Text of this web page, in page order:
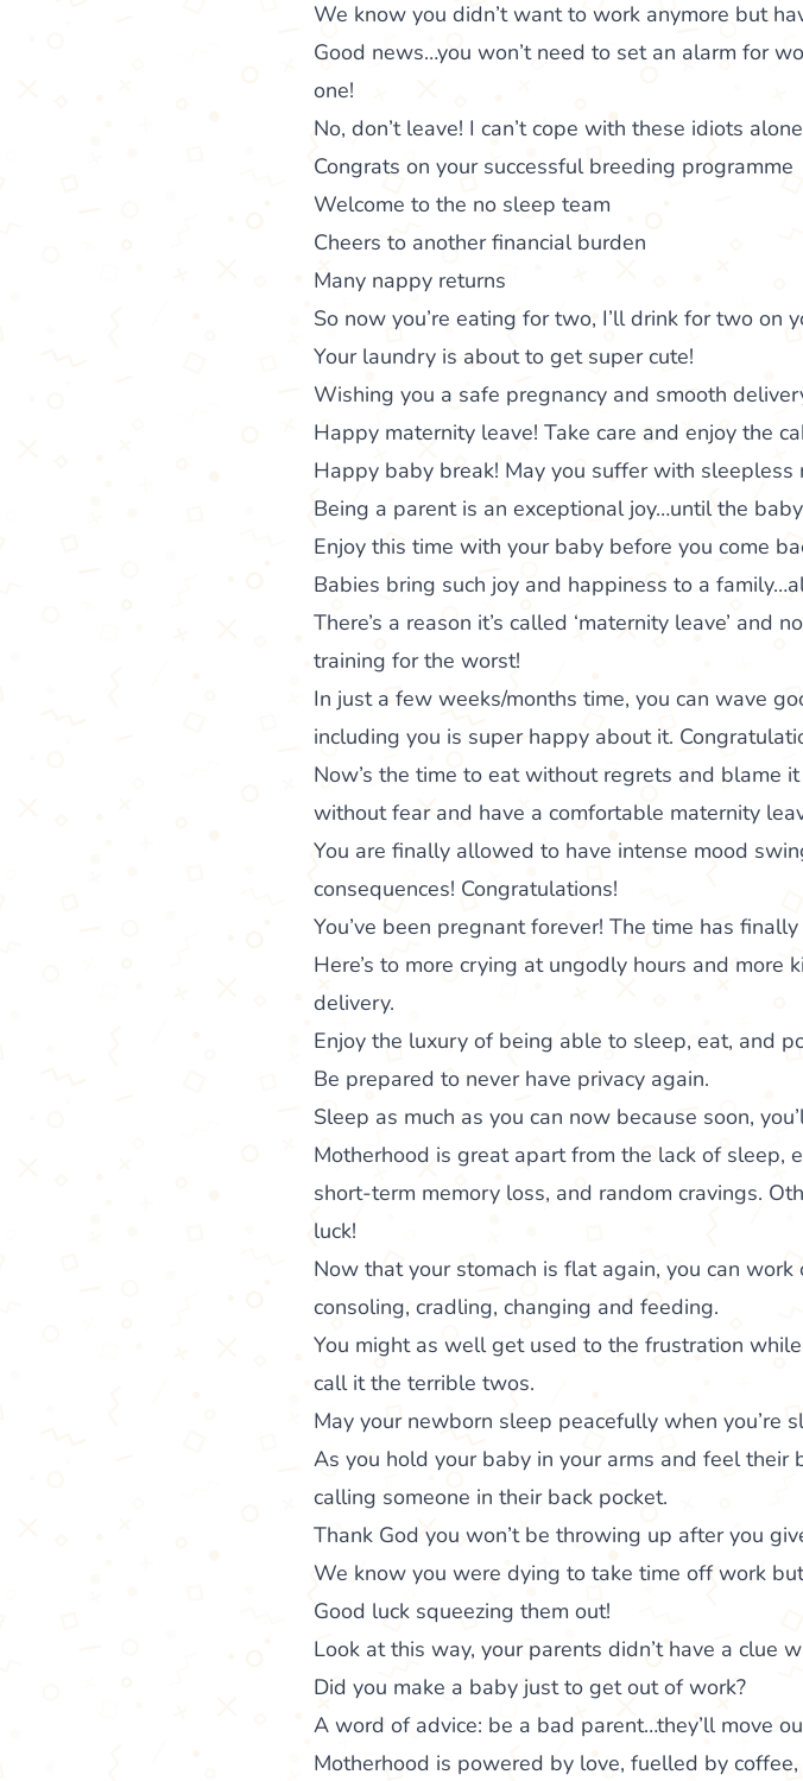
We know you didn’t want to work anymore but
Good news…you won’t need to set an alarm for
one!
No, don’t leave! I can’t cope with these idiots alone
Congrats on your successful breeding programme
Welcome to the no sleep team
Cheers to another financial burden
Many nappy returns
So now you’re eating for two, I’ll drink for two on
Your laundry is about to get super cute!
Wishing you a safe pregnancy and smooth
Happy maternity leave! Take care and enjoy the
Happy baby break! May you suffer with
Being a parent is an exceptional joy…until the
Enjoy this time with your baby before you come
Babies bring such joy and happiness to a
There’s a reason it’s called ‘maternity leave’ and
training for the worst!
In just a few weeks/months time, you can wave
including you is super happy about it.
Now’s the time to eat without regrets and blame
without fear and have a comfortable maternity
You are finally allowed to have intense mood
consequences! Congratulations!
You’ve been pregnant forever! The time has
Here’s to more crying at ungodly hours and more
delivery.
Enjoy the luxury of being able to sleep, eat, and
Be prepared to never have privacy again.
Sleep as much as you can now because soon,
Motherhood is great apart from the lack of sleep,
short-term memory loss, and random cravings.
luck!
Now that your stomach is flat again, you can
consoling, cradling, changing and feeding.
You might as well get used to the frustration
call it the terrible twos.
May your newborn sleep peacefully when you’re
As you hold your baby in your arms and feel their
calling someone in their back pocket.
Thank God you won’t be throwing up after you
We know you were dying to take time off work
Good luck squeezing them out!
Look at this way, your parents didn’t have a clue
Did you make a baby just to get out of work?
A word of advice: be a bad parent…they’ll move
Motherhood is powered by love, fuelled by